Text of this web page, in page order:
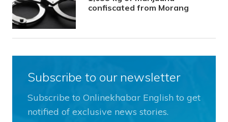
confiscated from Morang
Subscribe to our newsletter
Subscribe to Onlinekhabar English to get
notified of exclusive news stories.